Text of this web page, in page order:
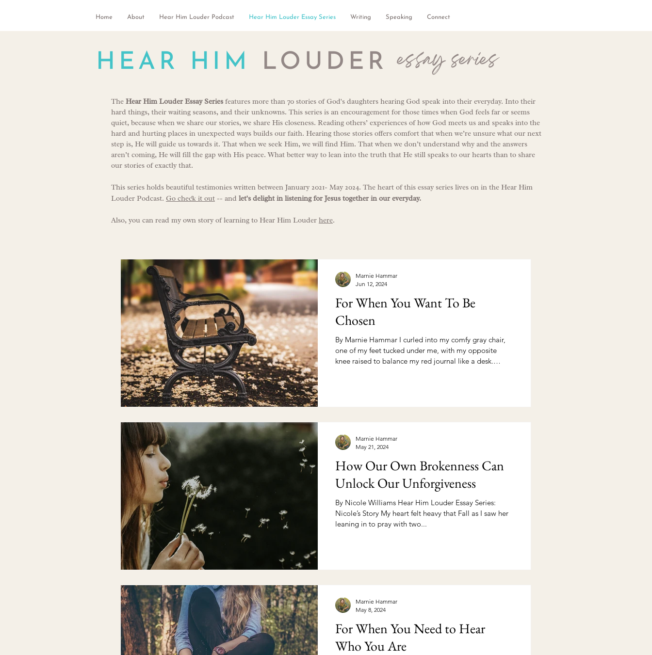
Home About Hear Him Louder Podcast Hear Him Louder Essay Series Writing Speaking Connect
HEAR HIM LOUDER essay series
The Hear Him Louder Essay Series features more than 70 stories of God's daughters hearing God speak into their everyday. Into their
hard things, their waiting seasons, and their unknowns. This series is an encouragement for those times when God feels far or seems
quiet, because when we share our stories, we share His closeness. Reading others’ experiences of how God meets us and speaks into the
hard and hurting places in unexpected ways builds our faith. Hearing those stories offers comfort that when we’re unsure what our next
step is, He will guide us towards it. That when we seek Him, we will find Him. That when we don’t understand why and the answers
aren’t coming, He will fill the gap with His peace. What better way to lean into the truth that He still speaks to our hearts than to share
our stories of exactly that.
This series holds beautiful testimonies written between January 2021- May 2024. The heart of this essay series lives on in the Hear Him
Louder Podcast. Go check it out -- and let's delight in listening for Jesus together in our everyday.
Also, you can read my own story of learning to Hear Him Louder here.
For When You Want To Be
Chosen
By Marnie Hammar I curled into my comfy gray chair,
one of my feet tucked under me, with my opposite
knee raised to balance my red journal like a desk.
Marnie Hammar
Jun 12, 2024
How Our Own Brokenness Can
Unlock Our Unforgiveness
By Nicole Williams Hear Him Louder Essay Series:
Nicole’s Story My heart felt heavy that Fall as I saw her
leaning in to pray with two...
Marnie Hammar
May 21, 2024
For When You Need to Hear
Who You Are
Marnie Hammar
May 8, 2024